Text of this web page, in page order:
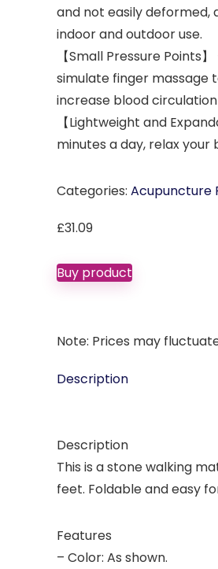
and not easily deformed,
indoor and outdoor use.
【Small Pressure
simulate finger massage
increase blood
【Lightweight and
minutes a day, relax
Categories: Acupuncture
£31.09
Buy product
Note: Prices may
Description
Description
This is a stone walking
feet. Foldable and easy
Features
– Color: As shown.